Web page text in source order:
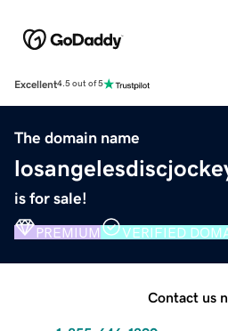
Excellent4.5 out of 5
The domain name
is for sale!
PREMIUM VERIFIED
Contact us